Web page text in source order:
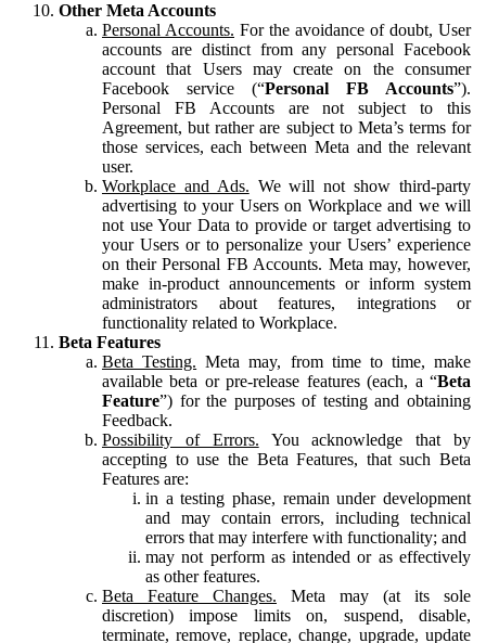
Other Meta Accounts
Personal Accounts. For the avoidance of doubt, User
accounts are distinct from any personal Facebook
account that Users may create on the consumer
Facebook service (“Personal FB Accounts”).
Personal FB Accounts are not subject to this
Agreement, but rather are subject to Meta’s terms for
those services, each between Meta and the relevant
user.
Workplace and Ads. We will not show third-party
advertising to your Users on Workplace and we will
not use Your Data to provide or target advertising to
your Users or to personalize your Users’ experience
on their Personal FB Accounts. Meta may, however,
make in-product announcements or inform system
administrators about features, integrations or
functionality related to Workplace.
Beta Features
Beta Testing. Meta may, from time to time, make
available beta or pre-release features (each, a “Beta
Feature”) for the purposes of testing and obtaining
Feedback.
Possibility of Errors. You acknowledge that by
accepting to use the Beta Features, that such Beta
Features are:
in a testing phase, remain under development
and may contain errors, including technical
errors that may interfere with functionality; and
may not perform as intended or as effectively
as other features.
Beta Feature Changes. Meta may (at its sole
discretion) impose limits on, suspend, disable,
terminate, remove, replace, change, upgrade, update